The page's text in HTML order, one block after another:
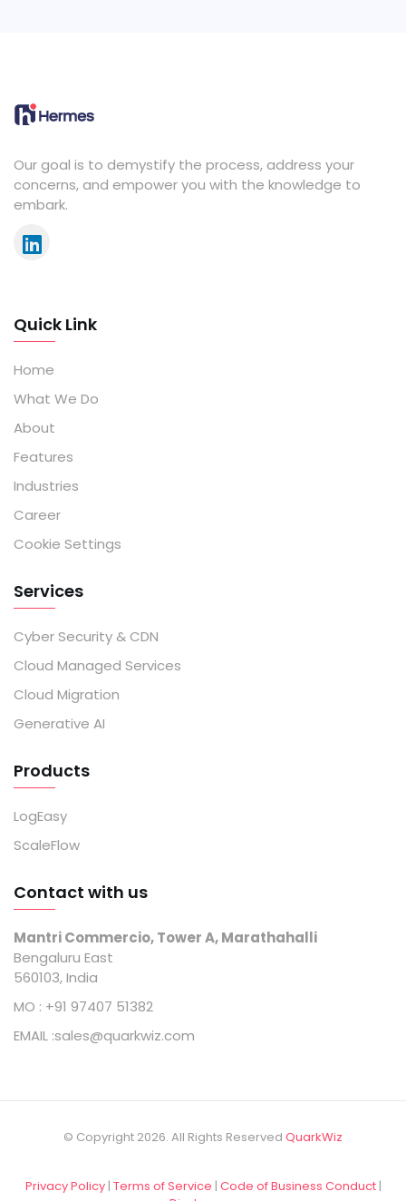
Our goal is to demystify the process, address your
concerns, and empower you with the knowledge to
embark.
Quick Link
Home
What We Do
About
Features
Industries
Career
Cookie Settings
Services
Cyber Security & CDN
Cloud Managed Services
Cloud Migration
Generative AI
Products
LogEasy
ScaleFlow
Contact with us
Mantri Commercio, Tower A, Marathahalli
Bengaluru East
560103, India
MO : +91 97407 51382
EMAIL :sales@quarkwiz.com
© Copyright 2026. All Rights Reserved QuarkWiz
Privacy Policy| Terms of Service | Code of Business Conduct|